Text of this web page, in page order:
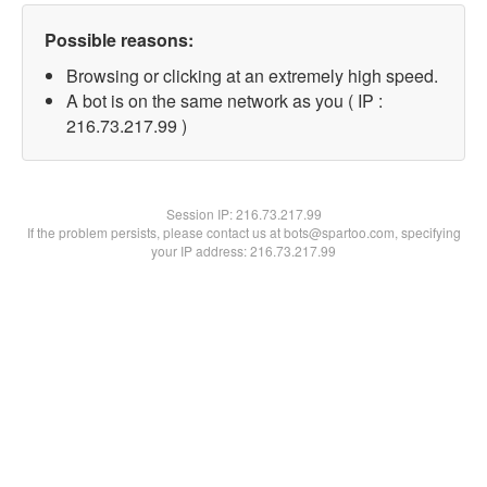
Possible reasons:
Browsing or clicking at an extremely high speed.
A bot is on the same network as you ( IP :
216.73.217.99 )
Session IP:216.73.217.99
If the problem persists, please contact us at bots@spartoo.com, specifying
your IP address: 216.73.217.99